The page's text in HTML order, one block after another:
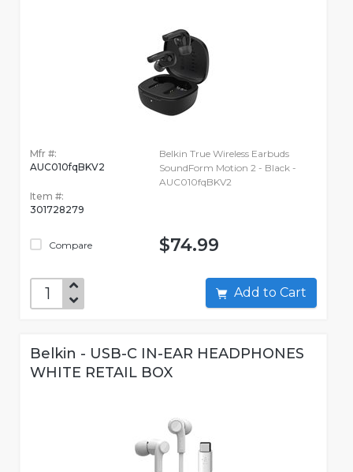
Mfr #:
AUC010fqBKV2
Item #:
301728279
Compare
Belkin True Wireless Earbuds
SoundForm Motion 2 - Black -
AUC010fqBKV2
$74.99
Add to Cart
Belkin - USB-C IN-EAR HEADPHONES
WHITE RETAIL BOX